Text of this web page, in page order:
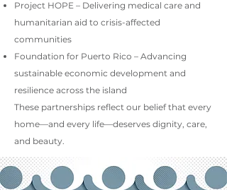
Project HOPE – Delivering medical care and
humanitarian aid to crisis-affected
communities
Foundation for Puerto Rico – Advancing
sustainable economic development and
resilience across the island
These partnerships reflect our belief that every
home—and every life—deserves dignity, care,
and beauty.